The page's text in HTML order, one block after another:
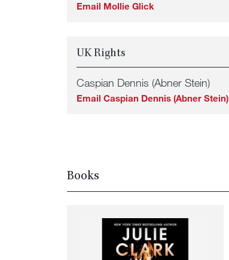
Email Mollie Glick
UK Rights
Caspian Dennis (Abner Stein)
Email Caspian Dennis (Abner Stein)
Books